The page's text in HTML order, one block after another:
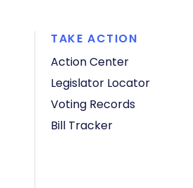
TAKE ACTION
Action Center
Legislator Locator
Voting Records
Bill Tracker